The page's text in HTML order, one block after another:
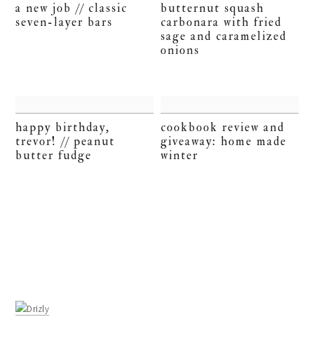
a new job // classic
seven-layer bars
butternut squash
carbonara with fried
sage and caramelized
onions
happy birthday,
trevor! // peanut
butter fudge
cookbook review and
giveaway: home made
winter